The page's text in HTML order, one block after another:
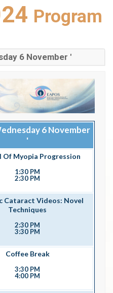
Program
6 November '
6 November
'
Of Myopia Progression
1:30 PM
2:30 PM
Cataract Videos: Novel
Techniques
2:30 PM
3:30 PM
Coffee Break
3:30 PM
4:00 PM